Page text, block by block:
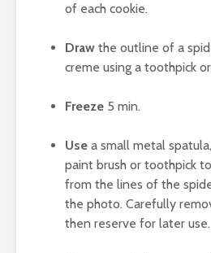
of each cookie.
Draw the outline of a
creme using a toothpick
Freeze 5 min.
Use a small metal
paint brush or toothpick
from the lines of the
the photo. Carefully
then reserve for later use.